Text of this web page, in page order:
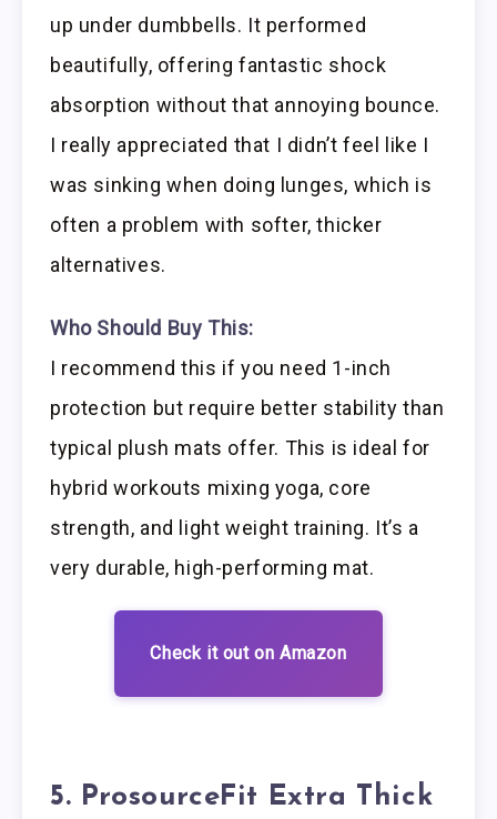
up under dumbbells. It performed
beautifully, offering fantastic shock
absorption without that annoying bounce.
I really appreciated that I didn’t feel like I
was sinking when doing lunges, which is
often a problem with softer, thicker
alternatives.
Who Should Buy This:
I recommend this if you need 1-inch
protection but require better stability than
typical plush mats offer. This is ideal for
hybrid workouts mixing yoga, core
strength, and light weight training. It’s a
very durable, high-performing mat.
Check it out on Amazon
5. ProsourceFit Extra Thick